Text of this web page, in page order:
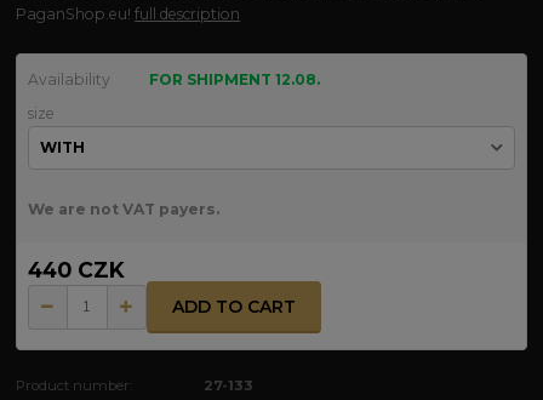
PaganShop.eu!full description
Availability
FOR SHIPMENT 12.08.
size
We are not VAT payers.
440 CZK
ADD TO CART
Product number: 27-133